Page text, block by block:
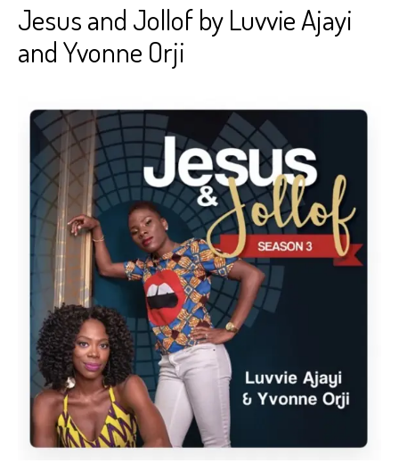
Jesus and Jollof by Luvvie Ajayi
and Yvonne Orji